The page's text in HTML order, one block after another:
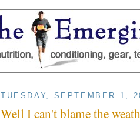
TUESDAY, SEPTEMBER 1,
Well I can't blame the